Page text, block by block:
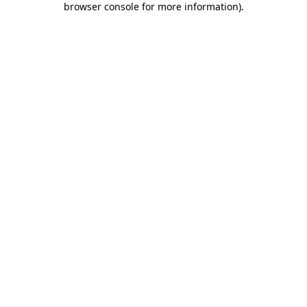
browser console for more information).